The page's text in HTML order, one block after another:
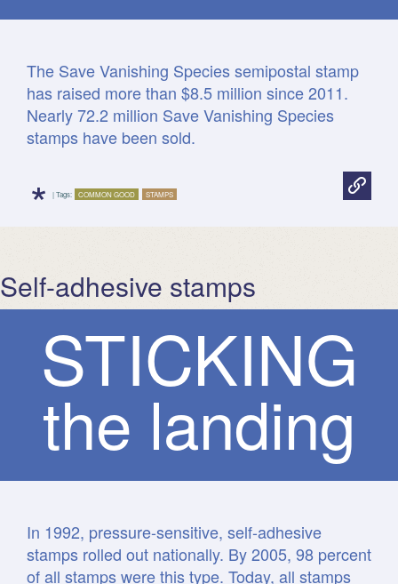
The Save Vanishing Species semipostal stamp
has raised more than $8.5 million since 2011.
Nearly 72.2 million Save Vanishing Species
stamps have been sold.
* | Tags: COMMON GOOD STAMPS
Self-adhesive stamps
STICKING
the landing
In 1992, pressure-sensitive, self-adhesive
stamps rolled out nationally. By 2005, 98 percent
of all stamps were this type. Today, all stamps